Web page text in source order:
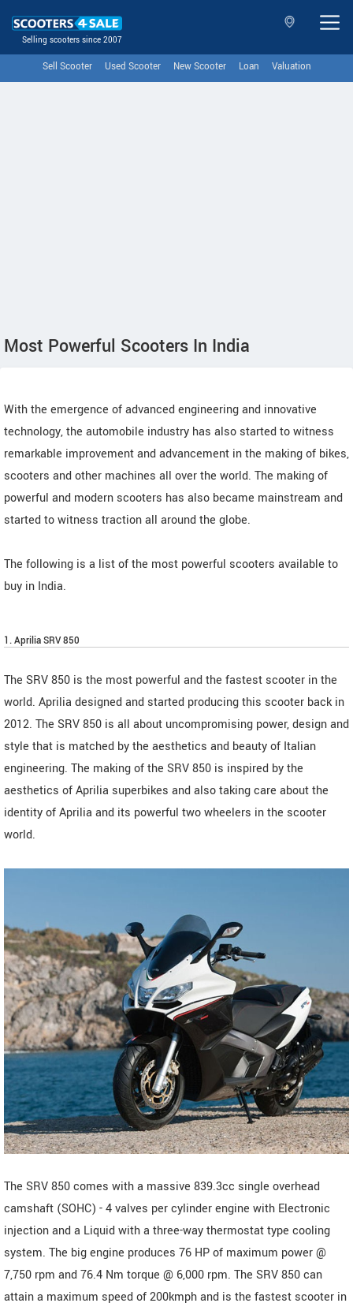
Selling scooters since 2007
Sell Scooter Used Scooter New Scooter Loan Valuation
Most Powerful Scooters In India
With the emergence of advanced engineering and innovative
technology, the automobile industry has also started to witness
remarkable improvement and advancement in the making of bikes,
scooters and other machines all over the world. The making of
powerful and modern scooters has also became mainstream and
started to witness traction all around the globe.
The following is a list of the most powerful scooters available to
buy in India.
1. Aprilia SRV 850
The SRV 850 is the most powerful and the fastest scooter in the
world. Aprilia designed and started producing this scooter back in
2012. The SRV 850 is all about uncompromising power, design and
style that is matched by the aesthetics and beauty of Italian
engineering. The making of the SRV 850 is inspired by the
aesthetics of Aprilia superbikes and also taking care about the
identity of Aprilia and its powerful two wheelers in the scooter
world.
The SRV 850 comes with a massive 839.3cc single overhead
camshaft (SOHC) - 4 valves per cylinder engine with Electronic
injection and a Liquid with a three-way thermostat type cooling
system. The big engine produces 76 HP of maximum power @
7,750 rpm and 76.4 Nm torque @ 6,000 rpm. The SRV 850 can
attain a maximum speed of 200kmph and is the fastest scooter in